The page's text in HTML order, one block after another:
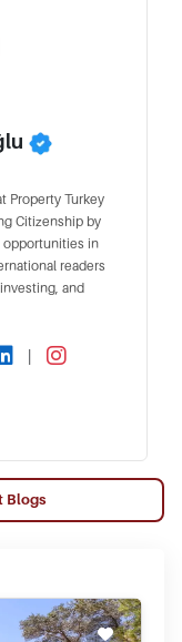
Property Turkey
Citizenship by
opportunities in
readers
and
|
Blogs